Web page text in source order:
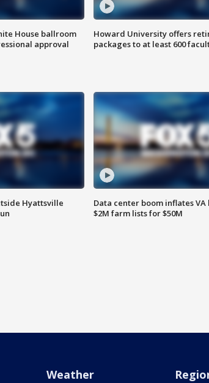
House ballroom
approval
Howard University offers
packages to at least 600
Hyattsville
Data center boom inflates VA
$2M farm lists for $50M
Weather